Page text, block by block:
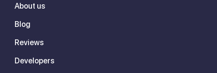
About us
Blog
Reviews
Developers